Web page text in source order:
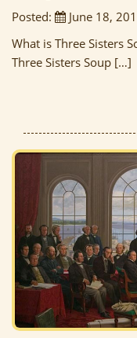
Posted: June 18,
What is Three Sisters
Three Sisters Soup […]